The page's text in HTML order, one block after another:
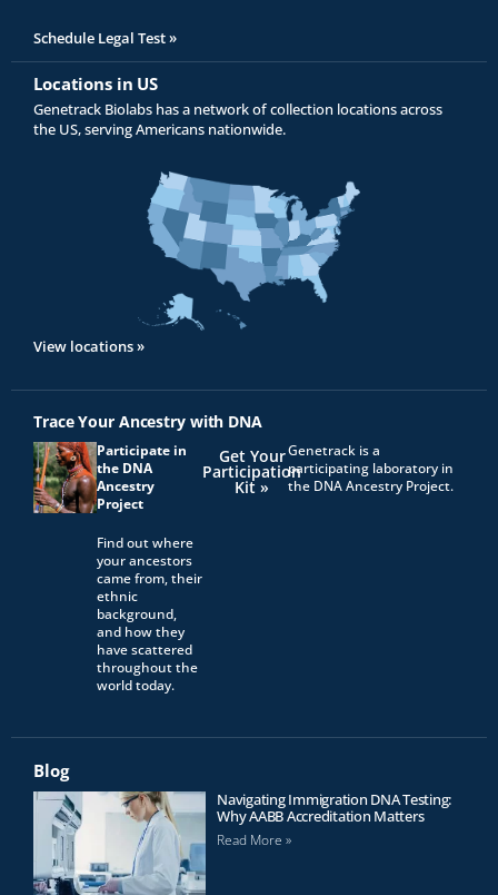
Schedule Legal Test »
Locations in US
Genetrack Biolabs has a network of collection locations across
the US, serving Americans nationwide.
View locations »
Trace Your Ancestry with DNA
Participate in
the DNA
Ancestry
Project
Find out where
your ancestors
came from, their
ethnic
background,
and how they
have scattered
throughout the
world today.
Get Your
Participation
Kit »
Genetrack is a
participating laboratory in
the DNA Ancestry Project.
Blog
Navigating Immigration DNA Testing:
Why AABB Accreditation Matters
Read More »